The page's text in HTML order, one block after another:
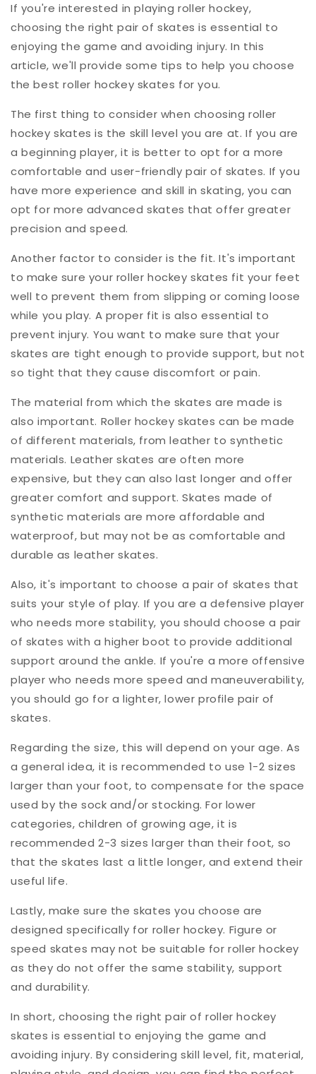
If you're interested in playing roller hockey,
choosing the right pair of skates is essential to
enjoying the game and avoiding injury. In this
article, we'll provide some tips to help you choose
the best roller hockey skates for you.
The first thing to consider when choosing roller
hockey skates is the skill level you are at. If you are
a beginning player, it is better to opt for a more
comfortable and user-friendly pair of skates. If you
have more experience and skill in skating, you can
opt for more advanced skates that offer greater
precision and speed.
Another factor to consider is the fit. It's important
to make sure your roller hockey skates fit your feet
well to prevent them from slipping or coming loose
while you play. A proper fit is also essential to
prevent injury. You want to make sure that your
skates are tight enough to provide support, but not
so tight that they cause discomfort or pain.
The material from which the skates are made is
also important. Roller hockey skates can be made
of different materials, from leather to synthetic
materials. Leather skates are often more
expensive, but they can also last longer and offer
greater comfort and support. Skates made of
synthetic materials are more affordable and
waterproof, but may not be as comfortable and
durable as leather skates.
Also, it's important to choose a pair of skates that
suits your style of play. If you are a defensive player
who needs more stability, you should choose a pair
of skates with a higher boot to provide additional
support around the ankle. If you're a more offensive
player who needs more speed and maneuverability,
you should go for a lighter, lower profile pair of
skates.
Regarding the size, this will depend on your age. As
a general idea, it is recommended to use 1-2 sizes
larger than your foot, to compensate for the space
used by the sock and/or stocking. For lower
categories, children of growing age, it is
recommended 2-3 sizes larger than their foot, so
that the skates last a little longer, and extend their
useful life.
Lastly, make sure the skates you choose are
designed specifically for roller hockey. Figure or
speed skates may not be suitable for roller hockey
as they do not offer the same stability, support
and durability.
In short, choosing the right pair of roller hockey
skates is essential to enjoying the game and
avoiding injury. By considering skill level, fit, material,